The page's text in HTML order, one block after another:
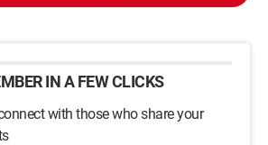
IN A FEW CLICKS
with those who share your